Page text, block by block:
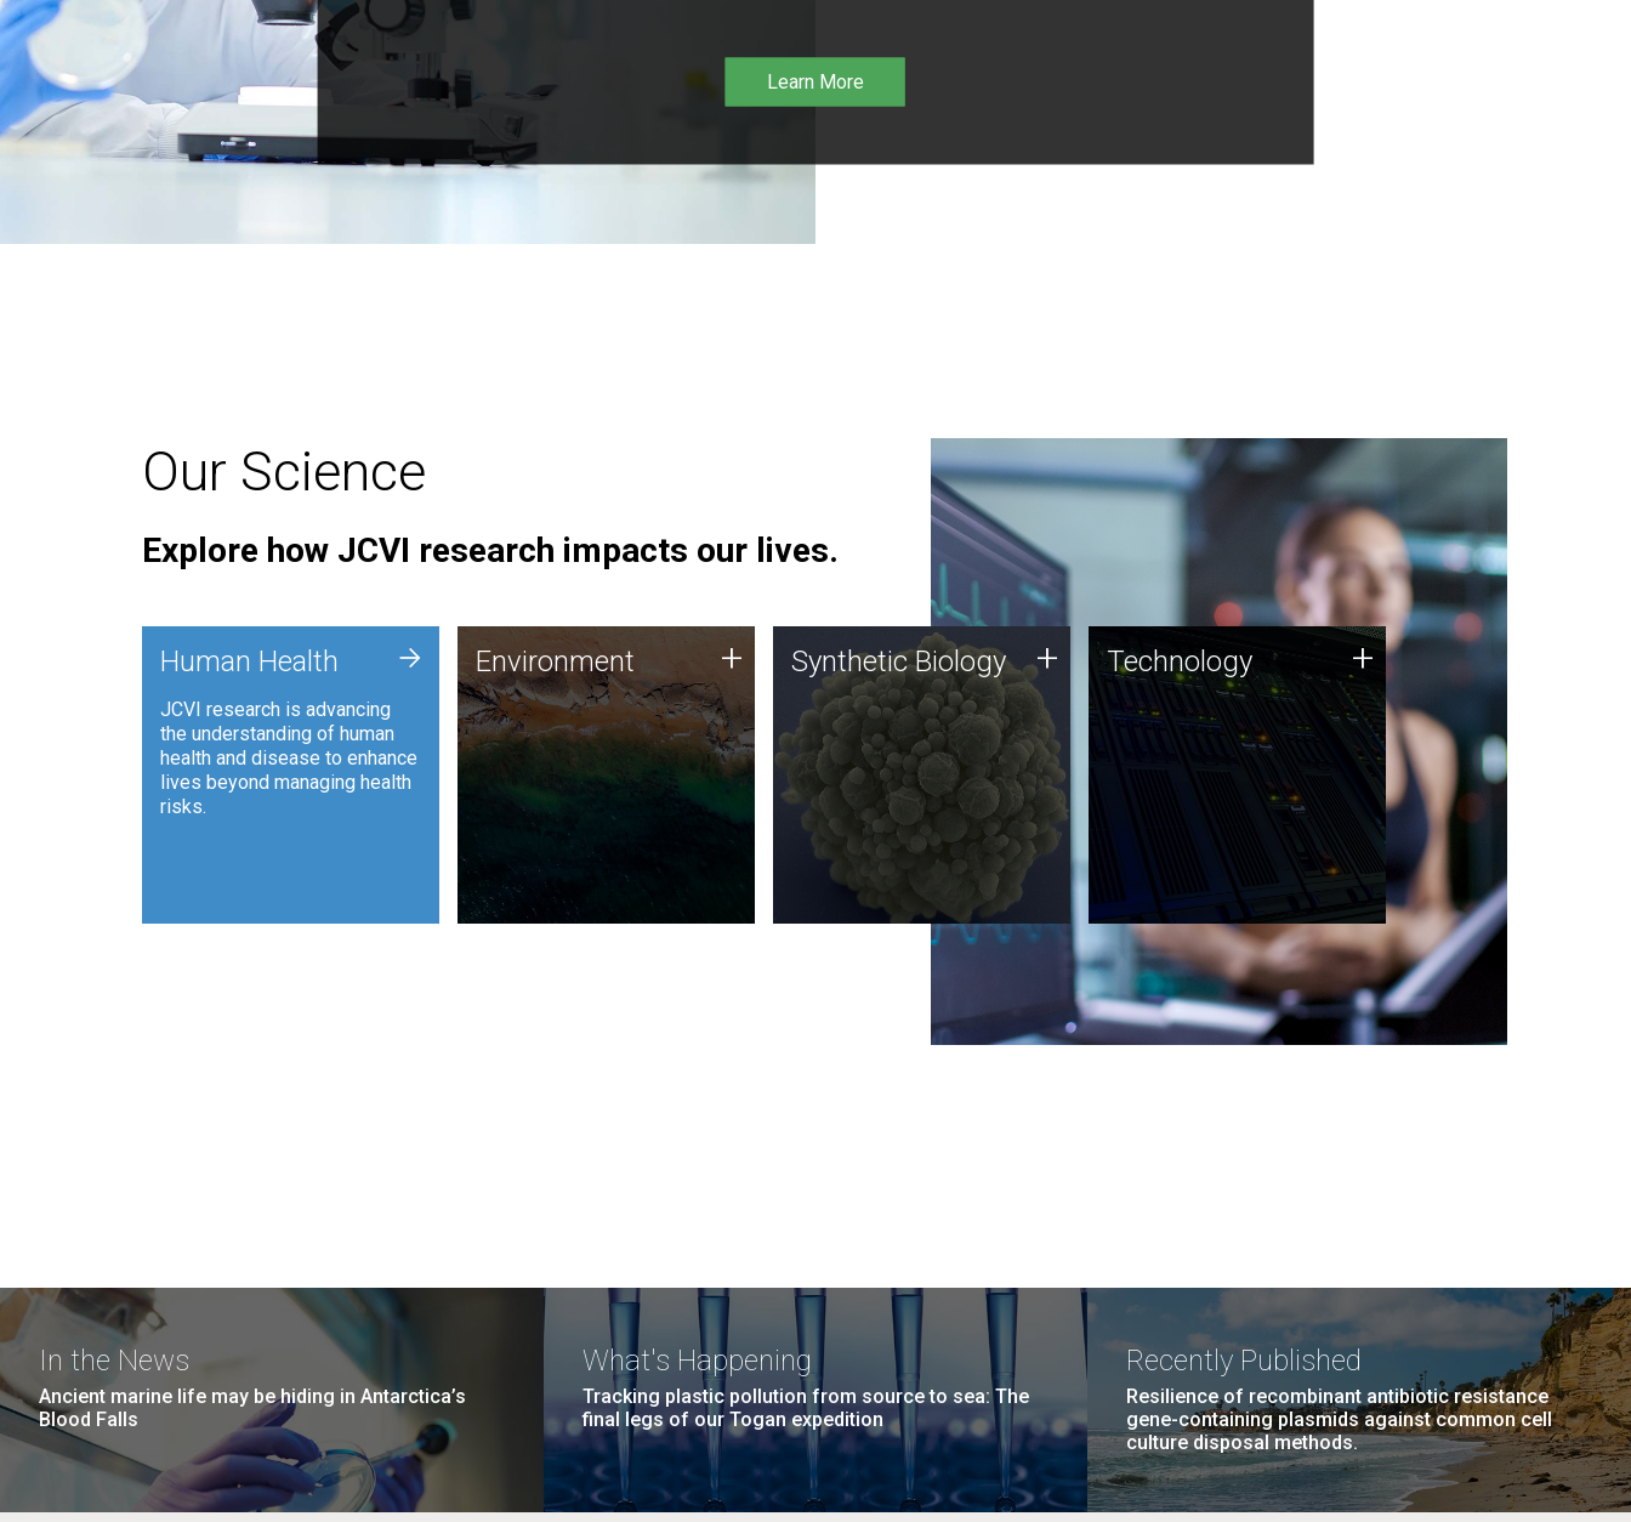
Learn More
Our Science
Explore how JCVI research impacts our lives.
Human Health
JCVI research is advancing
the understanding of human
health and disease to enhance
lives beyond managing health
risks.
+ Environment
JCVI is using DNA sequencing
and analysis along with
synthetic biology techniques
to harness microbes for uses
such as plastic degradation
and sustainable agriculture.
Environment + Synthetic Biology
Synthetic genomics holds
great promise for the future,
and the JCVI team is at the
forefront of discoveries and
important public dialogue.
Synthetic Biology + Technology
JCVI was built on a foundation
of technology strengths and
this tradition continues today.
Technology +
In the News
Ancient marine life may be hiding in Antarctica’s
Blood Falls
What's Happening
Tracking plastic pollution from source to sea: The
final legs of our Togan expedition
Recently Published
Resilience of recombinant antibiotic resistance
gene-containing plasmids against common cell
culture disposal methods.